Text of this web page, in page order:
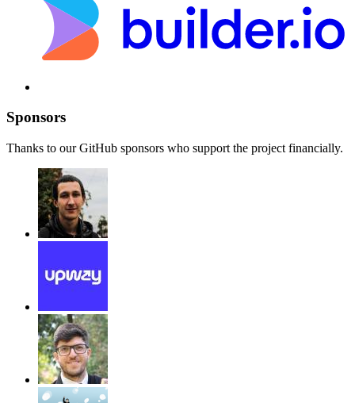
Sponsors
Thanks to our GitHub sponsors who support the project financially.